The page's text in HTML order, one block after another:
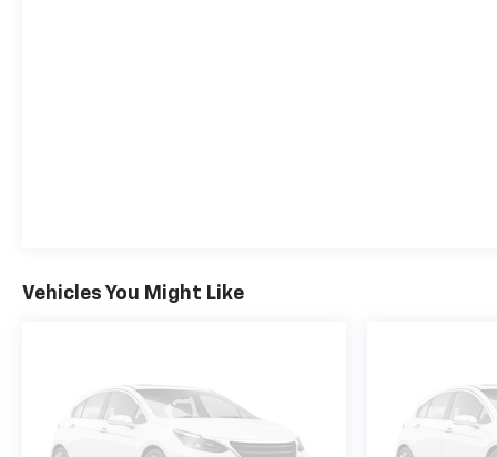
With its striking black exterior and premium
Schedule a test drive today and discover why the
Suburban High Country is the perfect choice for
your next adventure.
Vehicles You Might Like